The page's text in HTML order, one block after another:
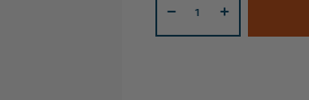
+